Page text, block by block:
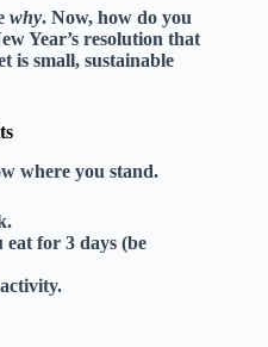
why. Now, how do you
Year’s resolution that
is small, sustainable
where you stand.
for 3 days (be